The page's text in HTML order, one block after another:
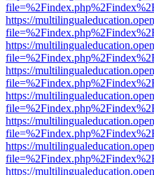
https://
https://
https://
https://
https://
https://
https://